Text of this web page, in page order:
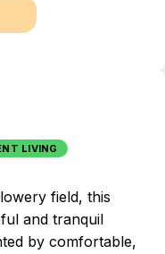
LIVING
field, this
and tranquil
by comfortable,